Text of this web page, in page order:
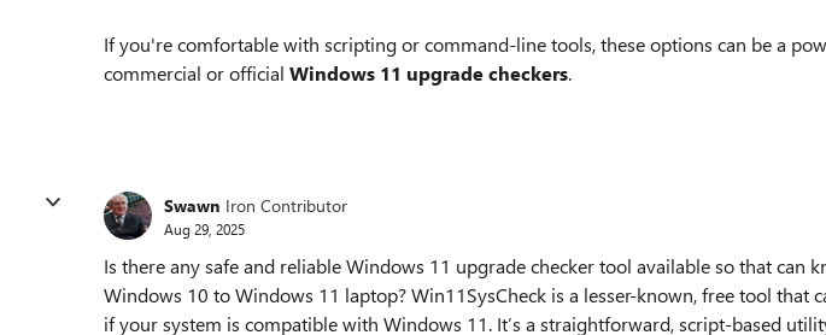
If you're comfortable with scripting or command-line tools, these options can be a
commercial or official Windows 11 upgrade checkers.
Swawn Iron Contributor
Aug 29, 2025
Is there any safe and reliable Windows 11 upgrade checker tool available so that can
Windows 10 to Windows 11 laptop? Win11SysCheck is a lesser-known, free tool that
if your system is compatible with Windows 11. It’s a straightforward, script-based